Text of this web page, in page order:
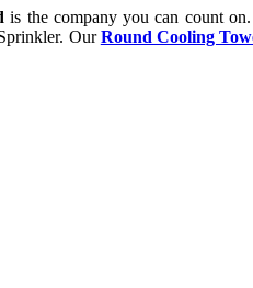
is the company you can count
OurRound Cooling